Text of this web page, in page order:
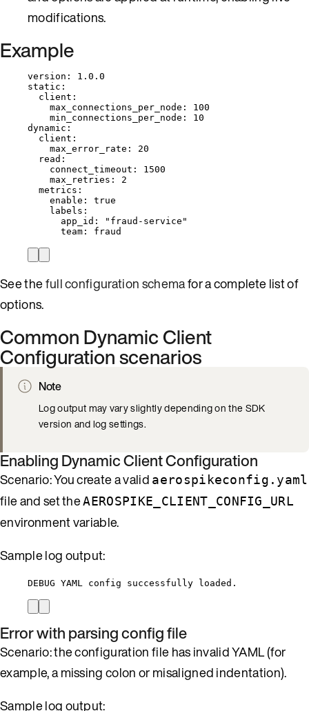
modifications.
Example
version : 1.0.0
static :
client :
max_connections_per_node : 100
min_connections_per_node : 10
dynamic :
client :
max_error_rate : 20
read :
connect_timeout : 1500
max_retries : 2
metrics :
enable : true
labels :
app_id : " fraud-service "
team : fraud
See thefull configuration schemafor a complete list of
options.
Common Dynamic Client
Configuration scenarios
Note
Log output may vary slightly depending on the SDK
version and log settings.
Enabling Dynamic Client Configuration
Scenario: You create a valid aerospikeconfig.yaml
file and set theAEROSPIKE_CLIENT_CONFIG_URL
environment variable.
Sample log output:
DEBUG YAML config successfully loaded.
Error with parsing config file
Scenario: the configuration file has invalid YAML (for
example, a missing colon or misaligned indentation).
Sample log output: